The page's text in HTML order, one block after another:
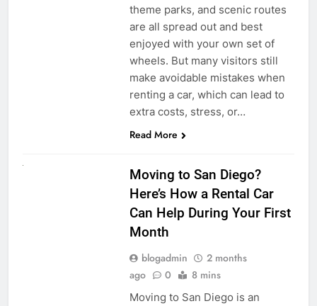
theme parks, and scenic routes
are all spread out and best
enjoyed with your own set of
wheels. But many visitors still
make avoidable mistakes when
renting a car, which can lead to
extra costs, stress, or…
Read More
Moving to San Diego?
Here’s How a Rental Car
Can Help During Your First
Month
blogadmin
2 months
ago
0 8 mins
Moving to San Diego is an